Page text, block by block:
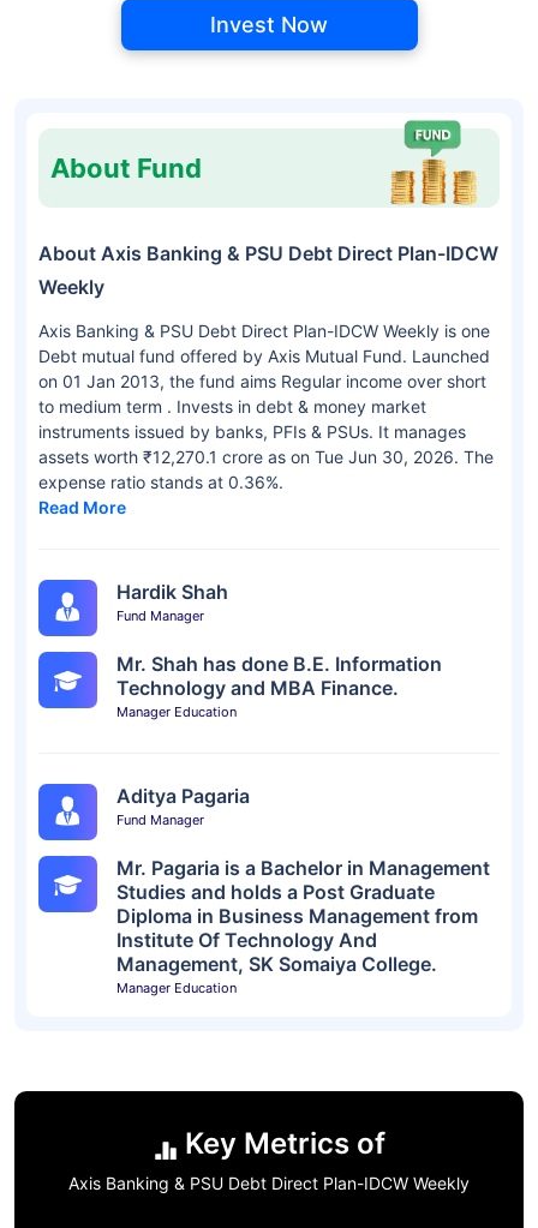
Invest Now
About Fund
About Axis Banking & PSU Debt Direct Plan-IDCW
Weekly
Axis Banking & PSU Debt Direct Plan-IDCW Weekly is one
Debt mutual fund offered by Axis Mutual Fund. Launched
on 01 Jan 2013, the fund aims Regular income over short
to medium term . Invests in debt & money market
instruments issued by banks, PFIs & PSUs. It manages
assets worth ₹12,270.1 crore as on Tue Jun 30, 2026. The
expense ratio stands at 0.36%.
Read More
Hardik Shah
Fund Manager
Mr. Shah has done B.E. Information
Technology and MBA Finance.
Manager Education
Aditya Pagaria
Fund Manager
Mr. Pagaria is a Bachelor in Management
Studies and holds a Post Graduate
Diploma in Business Management from
Institute Of Technology And
Management, SK Somaiya College.
Manager Education
Key Metrics of
Axis Banking & PSU Debt Direct Plan-IDCW Weekly